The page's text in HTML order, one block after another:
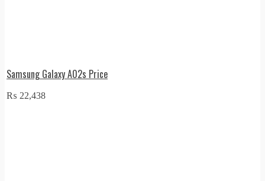
Samsung Galaxy A02s Price
₨ 22,438